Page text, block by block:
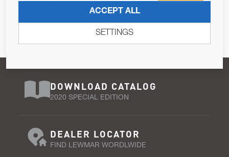
Pursuant to and for the purposes of Article 13 of the EU REG
DOWNLOAD CATALOG
2020 SPECIAL EDITION
DEALER LOCATOR
FIND LEWMAR WORDLWIDE
ACCEPT ALL
SETTINGS